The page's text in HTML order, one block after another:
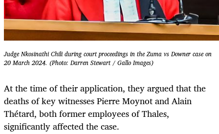
Judge Nkosinathi Chili during court proceedings in the Zuma vs Downer case on
20 March 2024. (Photo: Darren Stewart / Gallo Images)
At the time of their application, they argued that the
deaths of key witnesses Pierre Moynot and Alain
Thétard, both former employees of Thales,
significantly affected the case.